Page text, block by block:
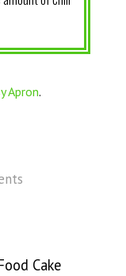
Apron.
Cake